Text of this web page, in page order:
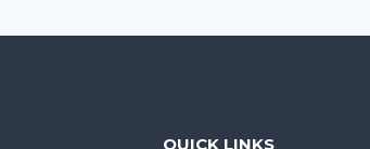
QUICK LINKS